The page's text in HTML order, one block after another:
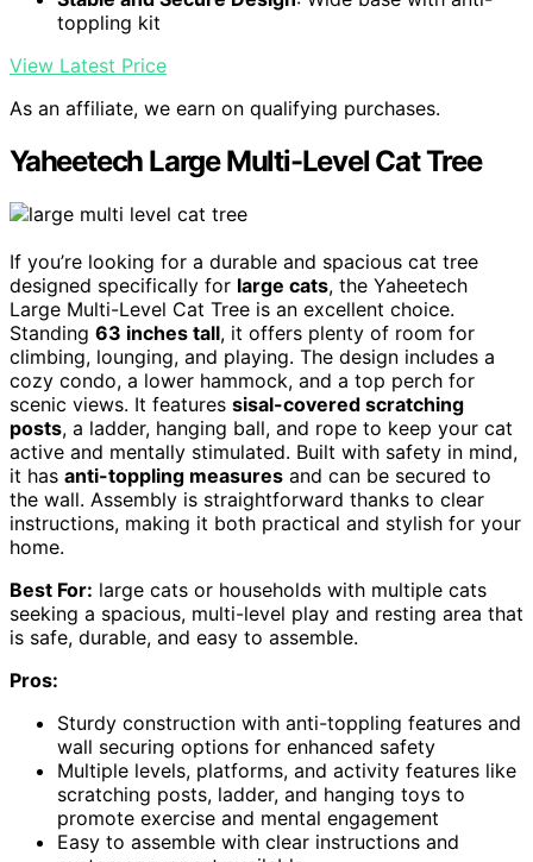
toppling kit
View Latest Price
As an affiliate, we earn on qualifying purchases.
Yaheetech Large Multi-Level Cat Tree
If you’re looking for a durable and spacious cat tree
designed specifically for large cats, the Yaheetech
Large Multi-Level Cat Tree is an excellent choice.
Standing 63 inches tall, it offers plenty of room for
climbing, lounging, and playing. The design includes a
cozy condo, a lower hammock, and a top perch for
scenic views. It features sisal-covered scratching
posts, a ladder, hanging ball, and rope to keep your cat
active and mentally stimulated. Built with safety in mind,
it has anti-toppling measures and can be secured to
the wall. Assembly is straightforward thanks to clear
instructions, making it both practical and stylish for your
home.
Best For: large cats or households with multiple cats
seeking a spacious, multi-level play and resting area that
is safe, durable, and easy to assemble.
Pros:
Sturdy construction with anti-toppling features and
wall securing options for enhanced safety
Multiple levels, platforms, and activity features like
scratching posts, ladder, and hanging toys to
promote exercise and mental engagement
Easy to assemble with clear instructions and